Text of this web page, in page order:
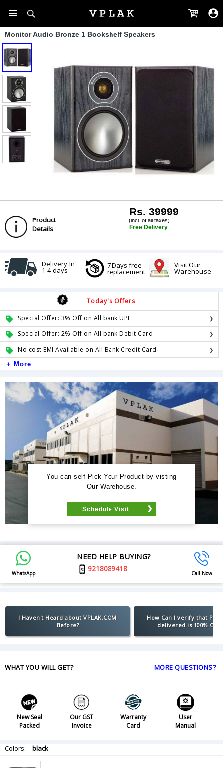
Monitor Audio Bronze 1 Bookshelf Speakers
Product
Details
Rs. 39999
(incl. of all taxes)
Free Delivery
Delivery In
1-4 days
7 Days free
replacement
Visit Our
Warehouse
Today's Offers
Special Offer: 3% Off on All bank UPI
Special Offer: 2% Off on All bank Debit Card
No cost EMI Available on All Bank Credit Card
+ More
You can self Pick Your Product by visting
Our Warehouse.
Schedule Visit
WhatsApp
NEED HELP BUYING?
9218089418
Call Now
I Haven't Heard about VPLAK.COM
Before?
How Can I verify that
delivered is 100%
WHAT YOU WILL GET? MORE QUESTIONS?
New Seal
Packed
Our GST
Invoice
Warranty
Card
User
Manual
Colors: black